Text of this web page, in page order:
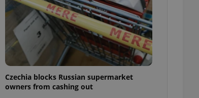
Czechia blocks Russian supermarket
owners from cashing out